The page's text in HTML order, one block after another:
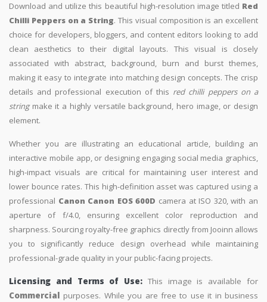
Download and utilize this beautiful high-resolution image titled Red
Chilli Peppers on a String. This visual composition is an excellent
choice for developers, bloggers, and content editors looking to add
clean aesthetics to their digital layouts. This visual is closely
associated with abstract, background, burn and burst themes,
making it easy to integrate into matching design concepts. The crisp
details and professional execution of this red chilli peppers on a
stringmake it a highly versatile background, hero image, or design
element.
Whether you are illustrating an educational article, building an
interactive mobile app, or designing engaging social media graphics,
high-impact visuals are critical for maintaining user interest and
lower bounce rates. This high-definition asset was captured using a
professional Canon Canon EOS 600D camera at ISO 320, with an
aperture of f/4.0, ensuring excellent color reproduction and
sharpness. Sourcing royalty-free graphics directly from Jooinn allows
you to significantly reduce design overhead while maintaining
professional-grade quality in your public-facing projects.
Licensing and Terms of Use: This image is available for
Commercial purposes. While you are free to use it in business